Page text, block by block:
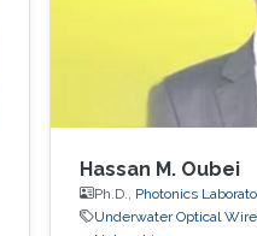
Hassan M. Oubei
Ph.D., Photonics
Underwater Optical